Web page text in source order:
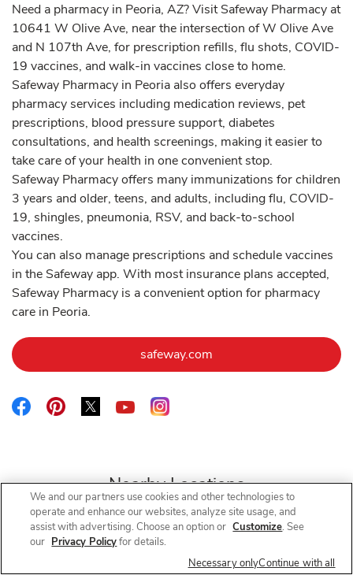
Need a pharmacy in Peoria, AZ? Visit Safeway Pharmacy at
10641 W Olive Ave, near the intersection of W Olive Ave
and N 107th Ave, for prescription refills, flu shots, COVID-
19 vaccines, and walk-in vaccines close to home.
Safeway Pharmacy in Peoria also offers everyday
pharmacy services including medication reviews, pet
prescriptions, blood pressure support, diabetes
consultations, and health screenings, making it easier to
take care of your health in one convenient stop.
Safeway Pharmacy offers many immunizations for children
3 years and older, teens, and adults, including flu, COVID-
19, shingles, pneumonia, RSV, and back-to-school
vaccines.
You can also manage prescriptions and schedule vaccines
in the Safeway app. With most insurance plans accepted,
Safeway Pharmacy is a convenient option for pharmacy
care in Peoria.
safeway.com Link Opens in New Tab
Link Opens in New Tab
Link Opens in New Tab
Link Opens in New Tab
Link Opens in New Tab
Link Opens in New Tab
Nearby Locations
We and our partners use cookies and other technologies to
operate and enhance our websites, analyze site usage, and
assist with advertising. Choose an option or Customize. See
our Privacy Policyfor details.
Necessary onlyContinue with all